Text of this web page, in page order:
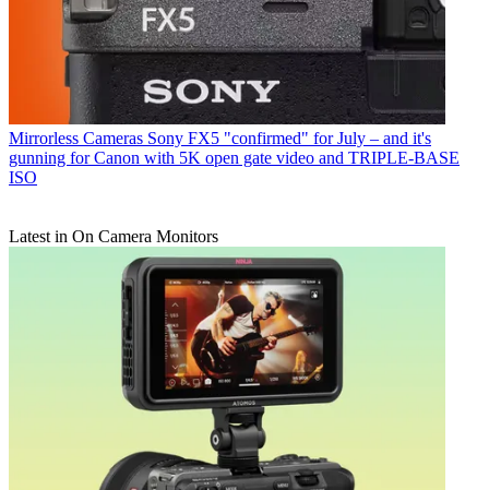
Mirrorless Cameras Sony FX5 "confirmed" for July – and it's
gunning for Canon with 5K open gate video and TRIPLE-BASE
ISO
Latest in On Camera Monitors